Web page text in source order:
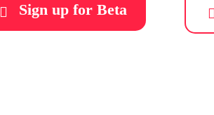
Sign up for Beta